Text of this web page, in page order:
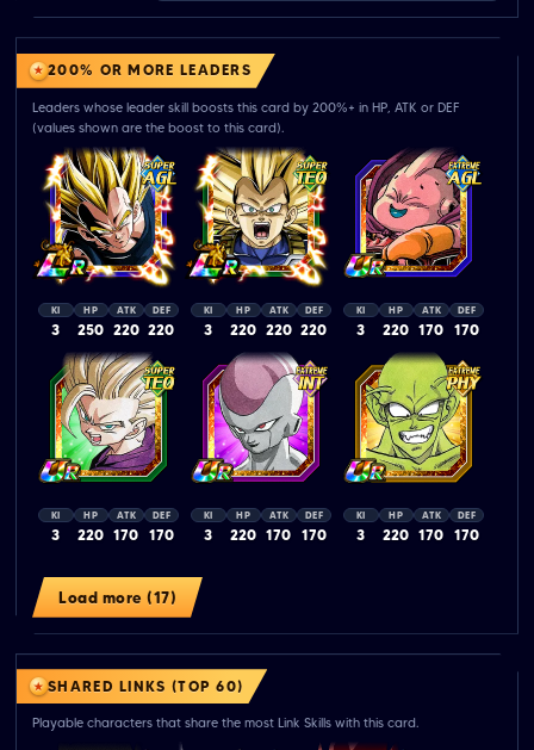
200% OR MORE LEADERS
Leaders whose leader skill boosts this card by 200%+ in HP, ATK or DEF
(values shown are the boost to this card).
KI
3
HP
250
ATK
220
DEF
220
KI
3
HP
220
ATK
220
DEF
220
KI
3
HP
220
ATK
170
DEF
170
KI
3
HP
220
ATK
170
DEF
170
KI
3
HP
220
ATK
170
DEF
170
KI
3
HP
220
ATK
170
DEF
170
Load more (17)
SHARED LINKS (TOP 60)
Playable characters that share the most Link Skills with this card.